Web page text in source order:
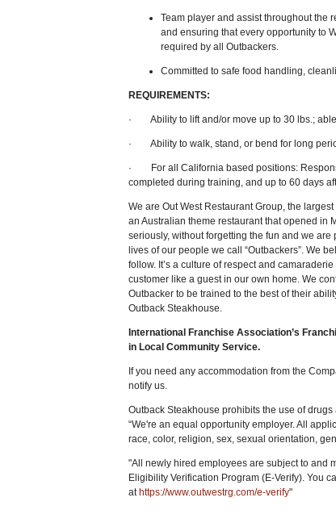
Team player and assist throughout the
and ensuring that every opportunity to
required by all Outbackers.
Committed to safe food handling,
REQUIREMENTS:
· Ability to lift and/or move up to 30 lbs.;
· Ability to walk, stand, or bend for long
· For all California based positions:
completed during training, and up to 60 days
We are Out West Restaurant Group, the
an Australian theme restaurant that opened in
seriously, without forgetting the fun and we
lives of our people we call “Outbackers”. We
follow. It’s a culture of respect and
customer like a guest in our own home. We
Outbacker to be trained to the best of their
Outback Steakhouse.
International Franchise Association’s
in Local Community Service.
If you need any accommodation from the
notify us.
Outback Steakhouse prohibits the use of
“We're an equal opportunity employer. All
race, color, religion, sex, sexual orientation,
"All newly hired employees are subject to and
Eligibility Verification Program (E-Verify). You
athttps://www.outwestrg.com/e-verify"